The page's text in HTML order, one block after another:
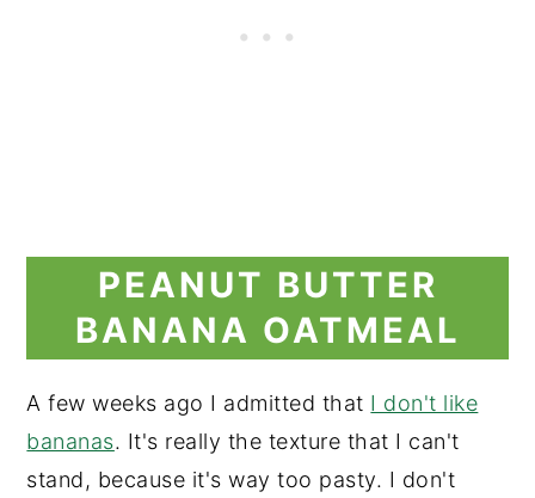
PEANUT BUTTER
BANANA OATMEAL
A few weeks ago I admitted that I don't like
bananas. It's really the texture that I can't
stand, because it's way too pasty. I don't